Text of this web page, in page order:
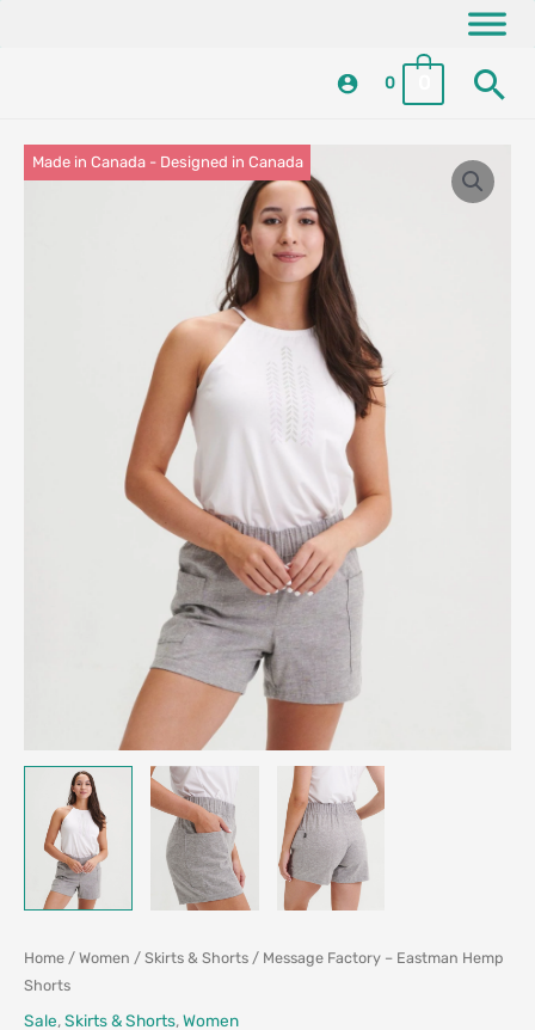
0
Made in Canada - Designed in Canada
Home / Women / Skirts & Shorts / Message Factory – Eastman Hemp
Shorts
Sale,Skirts & Shorts,Women